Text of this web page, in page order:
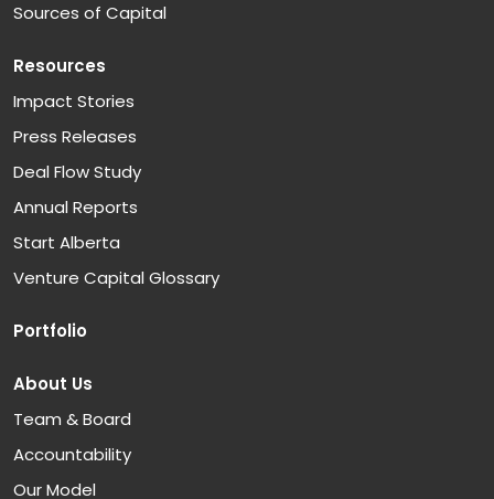
Sources of Capital
Resources
Impact Stories
Press Releases
Deal Flow Study
Annual Reports
Start Alberta
Venture Capital Glossary
Portfolio
About Us
Team & Board
Accountability
Our Model